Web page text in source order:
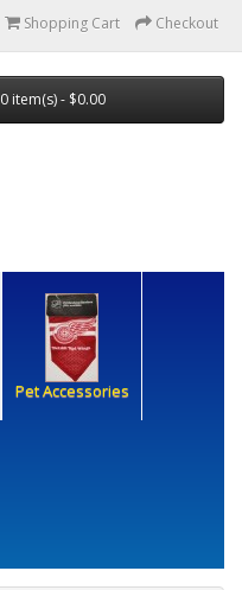
Shopping Cart Checkout
0 item(s) - $0.00
Pet Accessories